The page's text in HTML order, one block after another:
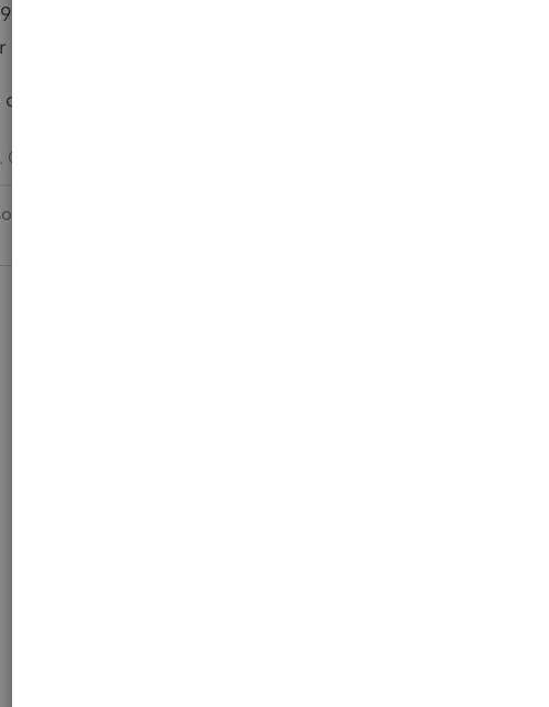
Misc input. You should see the withholding show up on 25
on the latest update for the software.
are hard!
likes this